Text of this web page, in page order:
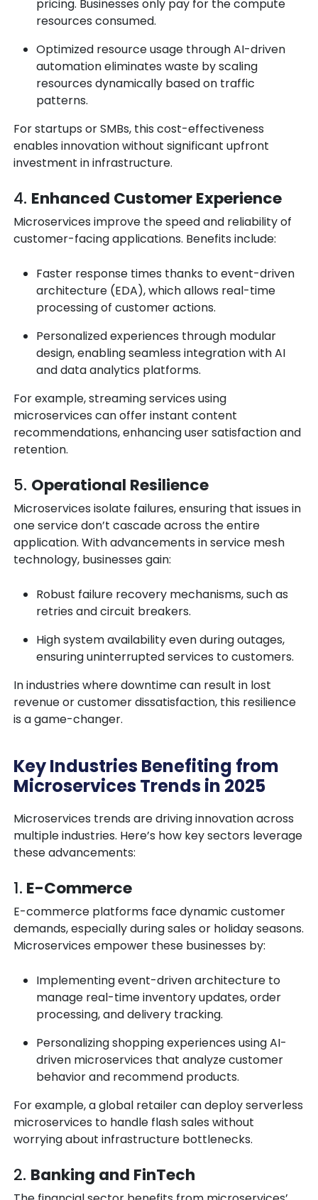
pricing. Businesses only pay for the compute
resources consumed.
Optimized resource usage throughAI-driven
automationeliminates waste by scaling
resources dynamically based on traffic
patterns.
For startups or SMBs, this cost-effectiveness
enables innovation without significant upfront
investment in infrastructure.
4. Enhanced Customer Experience
Microservices improve the speed and reliability of
customer-facing applications. Benefits include:
Faster response times thanks toevent-driven
architecture (EDA), which allows real-time
processing of customer actions.
Personalized experiences through modular
design, enabling seamless integration with AI
and data analytics platforms.
For example, streaming services using
microservices can offer instant content
recommendations, enhancing user satisfaction and
retention.
5. Operational Resilience
Microservices isolate failures, ensuring that issues in
one service don’t cascade across the entire
application. With advancements in service mesh
technology, businesses gain:
Robust failure recovery mechanisms, such as
retries and circuit breakers.
High system availability even during outages,
ensuring uninterrupted services to customers.
In industries where downtime can result in lost
revenue or customer dissatisfaction, this resilience
is a game-changer.
Key Industries Benefiting from
Microservices Trends in 2025
Microservices trends are driving innovation across
multiple industries. Here’s how key sectors leverage
these advancements:
1. E-Commerce
E-commerce platforms face dynamic customer
demands, especially during sales or holiday seasons.
Microservices empower these businesses by:
Implementingevent-driven architecture to
manage real-time inventory updates, order
processing, and delivery tracking.
Personalizing shopping experiences using AI-
driven microservices that analyze customer
behavior and recommend products.
For example, a global retailer can deploy serverless
microservices to handle flash sales without
worrying about infrastructure bottlenecks.
2. Banking and FinTech